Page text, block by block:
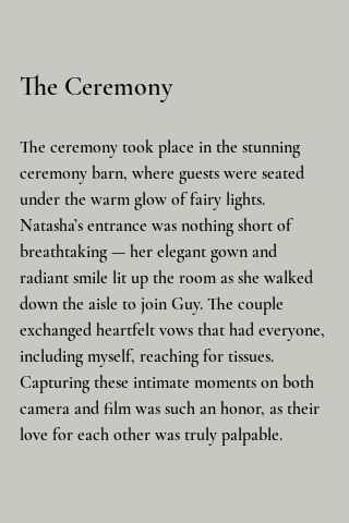
The Ceremony
The ceremony took place in the stunning
ceremony barn, where guests were seated
under the warm glow of fairy lights.
Natasha’s entrance was nothing short of
breathtaking — her elegant gown and
radiant smile lit up the room as she walked
down the aisle to join Guy. The couple
exchanged heartfelt vows that had everyone,
including myself, reaching for tissues.
Capturing these intimate moments on both
camera and film was such an honor, as their
love for each other was truly palpable.